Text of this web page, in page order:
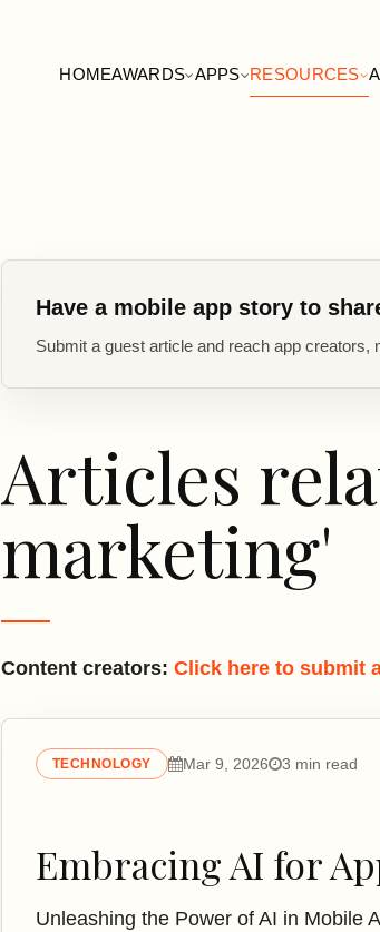
HOMEAWARDS APPS RESOURCES
Have a mobile app story to
Submit a guest article and reach app
Articles
marketing'
Content creators: Click here to submit
TECHNOLOGY Mar 9, 2026 3 min read
Embracing AI for
Unleashing the Power of AI in Mobile